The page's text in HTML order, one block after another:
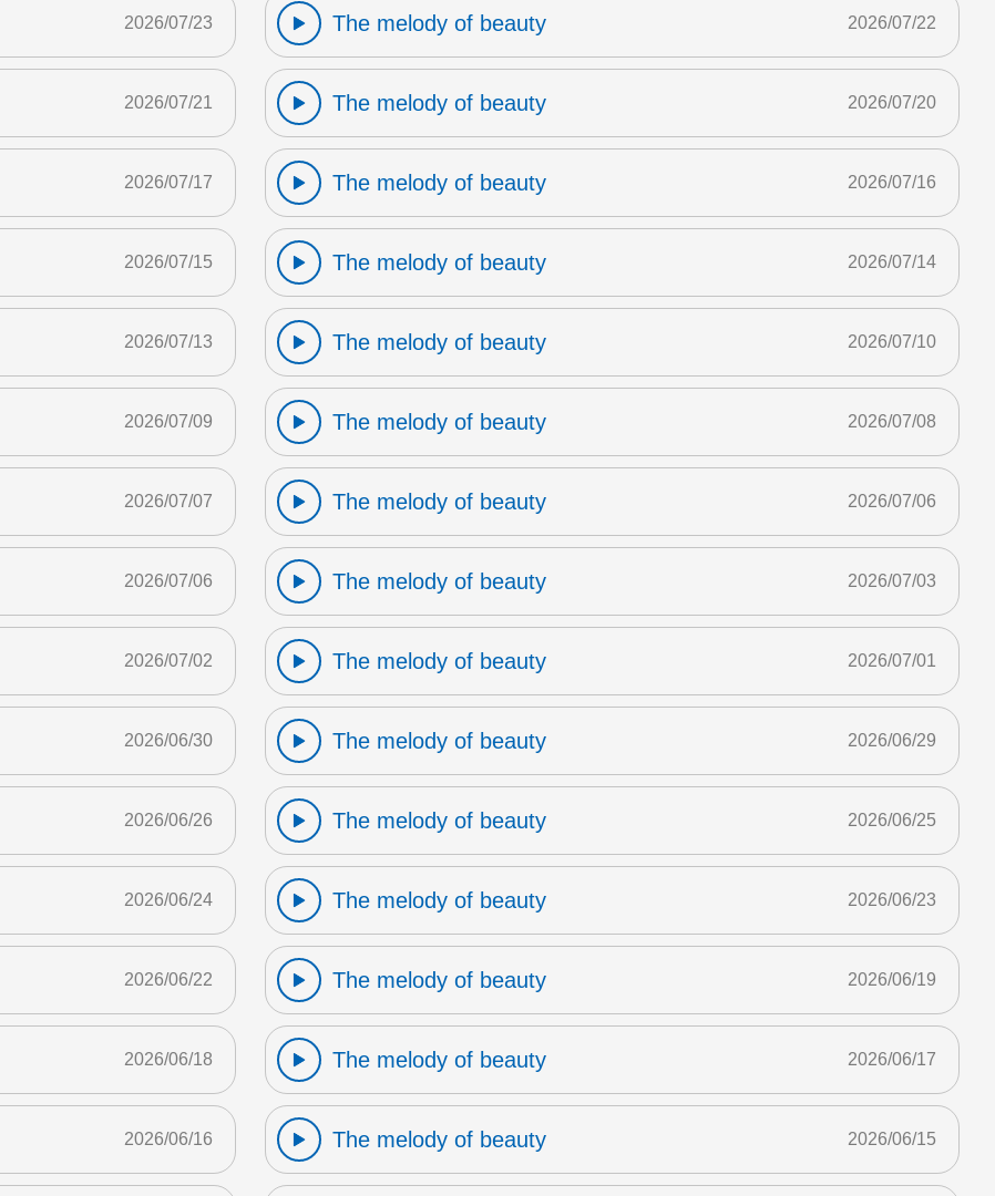
2026/07/23 The melody of beauty 2026/07/22
2026/07/21 The melody of beauty 2026/07/20
2026/07/17 The melody of beauty 2026/07/16
2026/07/15 The melody of beauty 2026/07/14
2026/07/13 The melody of beauty 2026/07/10
2026/07/09 The melody of beauty 2026/07/08
2026/07/07 The melody of beauty 2026/07/06
2026/07/06 The melody of beauty 2026/07/03
2026/07/02 The melody of beauty 2026/07/01
2026/06/30 The melody of beauty 2026/06/29
2026/06/26 The melody of beauty 2026/06/25
2026/06/24 The melody of beauty 2026/06/23
2026/06/22 The melody of beauty 2026/06/19
2026/06/18 The melody of beauty 2026/06/17
2026/06/16 The melody of beauty 2026/06/15